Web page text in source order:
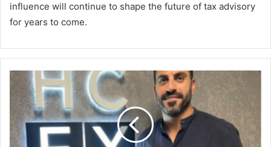
influence will continue to shape the future of tax advisory
for years to come.